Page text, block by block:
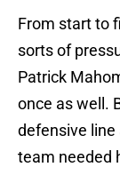
From start to
sorts of
Patrick
once as well.
defensive line
team needed